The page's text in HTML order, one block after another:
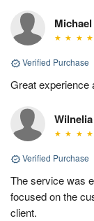
Michael
Verified Purchase
Great experience
Wilnelia
Verified Purchase
The service was
focused on the
client.